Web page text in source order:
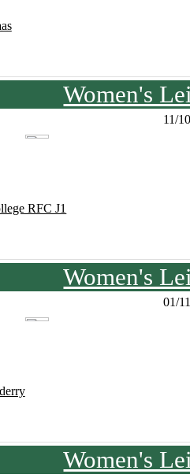
Women's
11/
RFC J1
Women's
01/
Women's